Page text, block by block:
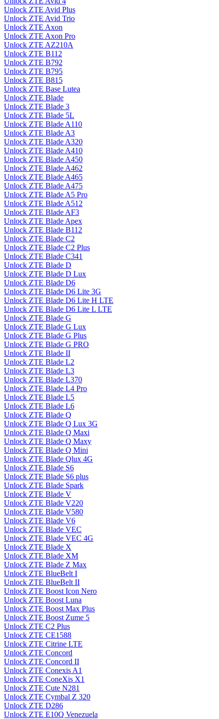
Unlock ZTE Avid Plus
Unlock ZTE Avid Trio
Unlock ZTE Axon
Unlock ZTE Axon Pro
Unlock ZTE AZ210A
Unlock ZTE B112
Unlock ZTE B792
Unlock ZTE B795
Unlock ZTE B815
Unlock ZTE Base Lutea
Unlock ZTE Blade
Unlock ZTE Blade 3
Unlock ZTE Blade 5L
Unlock ZTE Blade A110
Unlock ZTE Blade A3
Unlock ZTE Blade A320
Unlock ZTE Blade A410
Unlock ZTE Blade A450
Unlock ZTE Blade A462
Unlock ZTE Blade A465
Unlock ZTE Blade A475
Unlock ZTE Blade A5 Pro
Unlock ZTE Blade A512
Unlock ZTE Blade AF3
Unlock ZTE Blade Apex
Unlock ZTE Blade B112
Unlock ZTE Blade C2
Unlock ZTE Blade C2 Plus
Unlock ZTE Blade C341
Unlock ZTE Blade D
Unlock ZTE Blade D Lux
Unlock ZTE Blade D6
Unlock ZTE Blade D6 Lite 3G
Unlock ZTE Blade D6 Lite H LTE
Unlock ZTE Blade D6 Lite L LTE
Unlock ZTE Blade G
Unlock ZTE Blade G Lux
Unlock ZTE Blade G Plus
Unlock ZTE Blade G PRO
Unlock ZTE Blade II
Unlock ZTE Blade L2
Unlock ZTE Blade L3
Unlock ZTE Blade L370
Unlock ZTE Blade L4 Pro
Unlock ZTE Blade L5
Unlock ZTE Blade L6
Unlock ZTE Blade Q
Unlock ZTE Blade Q Lux 3G
Unlock ZTE Blade Q Maxi
Unlock ZTE Blade Q Maxy
Unlock ZTE Blade Q Mini
Unlock ZTE Blade Qlux 4G
Unlock ZTE Blade S6
Unlock ZTE Blade S6 plus
Unlock ZTE Blade Spark
Unlock ZTE Blade V
Unlock ZTE Blade V220
Unlock ZTE Blade V580
Unlock ZTE Blade V6
Unlock ZTE Blade VEC
Unlock ZTE Blade VEC 4G
Unlock ZTE Blade X
Unlock ZTE Blade XM
Unlock ZTE Blade Z Max
Unlock ZTE BlueBelt I
Unlock ZTE BlueBelt II
Unlock ZTE Boost Icon Nero
Unlock ZTE Boost Luna
Unlock ZTE Boost Max Plus
Unlock ZTE Boost Zume 5
Unlock ZTE C2 Plus
Unlock ZTE CE1588
Unlock ZTE Citrine LTE
Unlock ZTE Concord
Unlock ZTE Concord II
Unlock ZTE Conexis A1
Unlock ZTE ConeXis X1
Unlock ZTE Cute N281
Unlock ZTE Cymbal Z 320
Unlock ZTE D286
Unlock ZTE E10Q Venezuela